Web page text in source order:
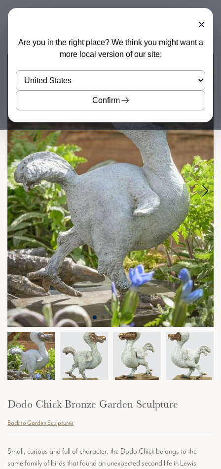
×
Are you in the right place? We think you might want a
more local version of our site:
Confirm
Dodo Chick Bronze Garden Sculpture
Back to Garden Sculptures
Small, curious and full of character, the Dodo Chick belongs to the
same family of birds that found an unexpected second life in Lewis